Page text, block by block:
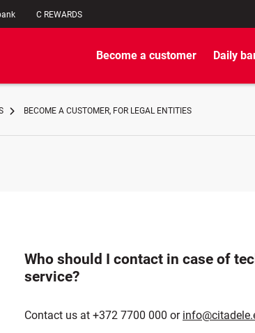
C REWARDS
Become a customer Daily
BECOME A CUSTOMER, FOR LEGAL ENTITIES
Who should I contact in case of
service?
Contact us at +372 7700 000 or